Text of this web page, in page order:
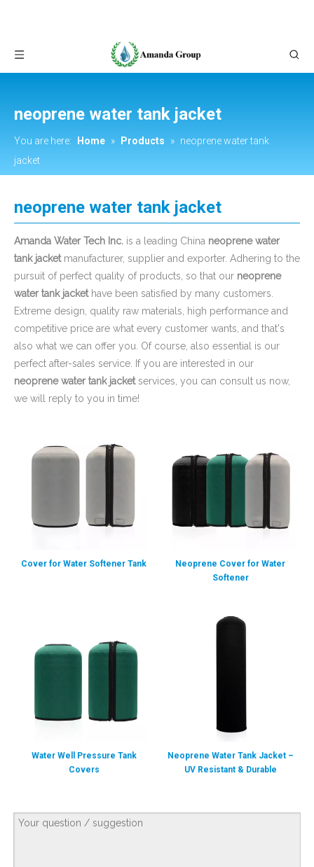
neoprene water tank jacket
You are here: Home » Products » neoprene water tank
jacket
neoprene water tank jacket
Amanda Water Tech Inc. is a leading China neoprene water
tank jacketmanufacturer, supplier and exporter. Adhering to the
pursuit of perfect quality of products, so that our neoprene
water tank jackethave been satisfied by many customers.
Extreme design, quality raw materials, high performance and
competitive price are what every customer wants, and that's
also what we can offer you. Of course, also essential is our
perfect after-sales service. If you are interested in our
neoprene water tank jacketservices, you can consult us now,
we will reply to you in time!
Cover for Water Softener Tank
Neoprene Cover for Water
Softener
Water Well Pressure Tank
Covers
Neoprene Water Tank Jacket –
UV Resistant & Durable